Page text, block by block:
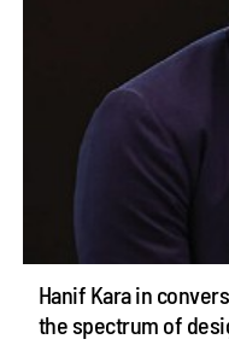
Hanif Kara in
the spectrum of